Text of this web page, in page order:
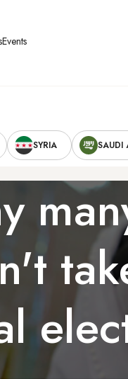
Events
SYRIA SAUDI